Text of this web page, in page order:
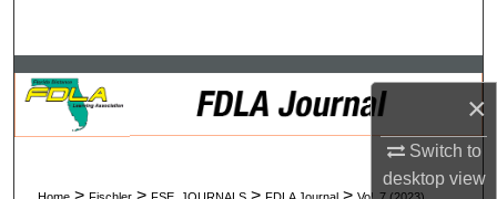
×
Switch to
desktopview
Browse Collections
My Account
About